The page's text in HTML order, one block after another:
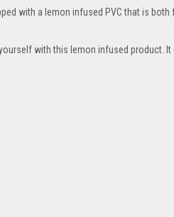
with a lemon infused PVC that is both
with this lemon infused product. It